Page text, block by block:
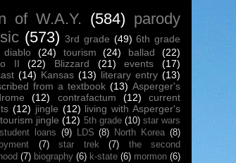
of W.A.Y. (584) parody
(573) 3rd grade (49) 6th grade
diablo (24) tourism (24) ballad
(22)
II
(22) Blizzard (21) events
(17)
(14) Kansas (13) literary entry (13)
from a textbook (13) Asperger's
(12) contrafactum (12)
current
(12) jingle (12) living with Asperger's
tourism jingle (12) 5th grade (10) star wars
student loans (9) LDS (8) North Korea (8)
(7) star trek (7)
the second
(7) biography (6) k-state (6) mormon (6)